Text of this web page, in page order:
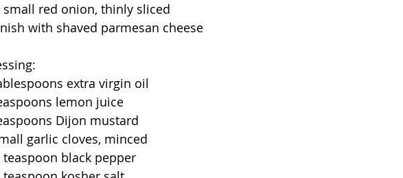
small red onion, thinly sliced
with shaved parmesan cheese
extra virgin oil
lemon juice
Dijon mustard
garlic cloves, minced
teaspoon black pepper